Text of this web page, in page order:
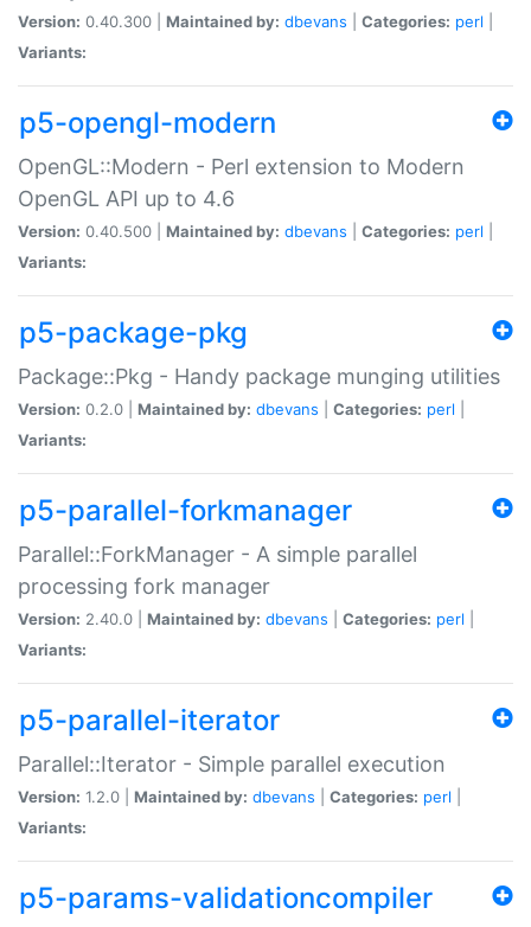
Version: 0.40.300 | Maintained by: dbevans Categories: perl
Variants:
p5-opengl-modern
OpenGL::Modern - Perl extension to Modern
OpenGL API up to 4.6
Version: 0.40.500 | Maintained by: dbevans Categories: perl
Variants:
p5-package-pkg
Package::Pkg - Handy package munging utilities
Version: 0.2.0 | Maintained by: dbevans Categories: perl
Variants:
p5-parallel-forkmanager
Parallel::ForkManager - A simple parallel
processing fork manager
Version: 2.40.0 | Maintained by: dbevans Categories: perl
Variants:
p5-parallel-iterator
Parallel::Iterator - Simple parallel execution
Version: 1.2.0 | Maintained by: dbevans Categories: perl
Variants:
p5-params-validationcompiler